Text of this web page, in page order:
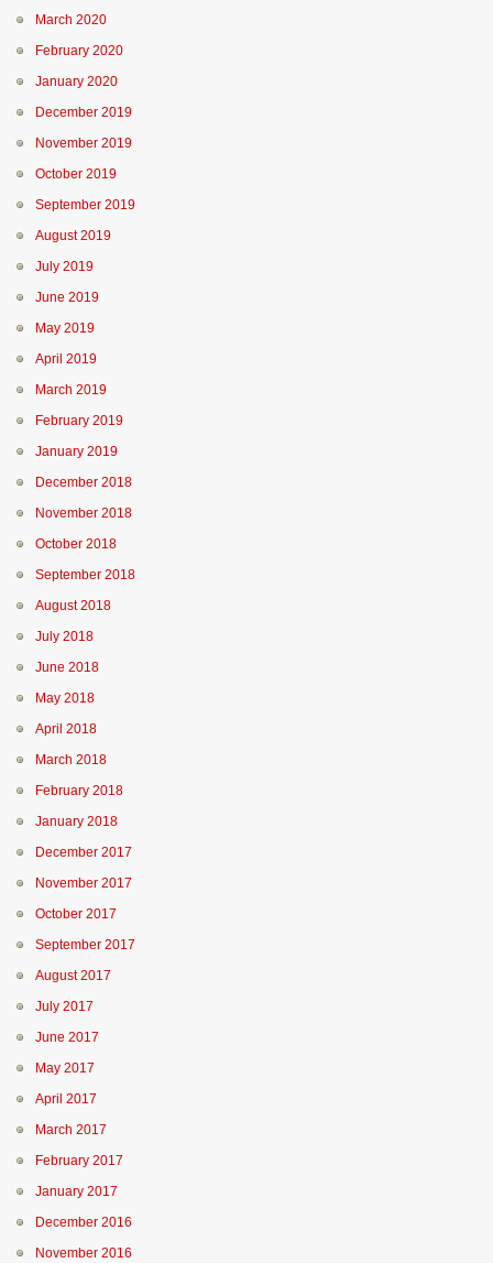
March 2020
February 2020
January 2020
December 2019
November 2019
October 2019
September 2019
August 2019
July 2019
June 2019
May 2019
April 2019
March 2019
February 2019
January 2019
December 2018
November 2018
October 2018
September 2018
August 2018
July 2018
June 2018
May 2018
April 2018
March 2018
February 2018
January 2018
December 2017
November 2017
October 2017
September 2017
August 2017
July 2017
June 2017
May 2017
April 2017
March 2017
February 2017
January 2017
December 2016
November 2016